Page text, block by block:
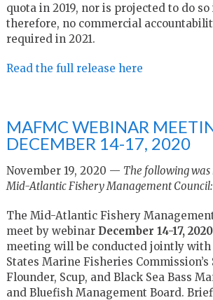
quota in 2019, nor is projected to do so
therefore, no commercial
required in 2021.
Read the full release here
MAFMC WEBINAR
DECEMBER 14-17, 2020
November 19, 2020 — The following was
Mid-Atlantic Fishery Management Council:
The Mid-Atlantic Fishery
meet by webinar December 14-17, 2020
meeting will be conducted jointly
States Marine Fisheries Commission’s
Flounder, Scup, and Black Sea Bass
and Bluefish Management Board.